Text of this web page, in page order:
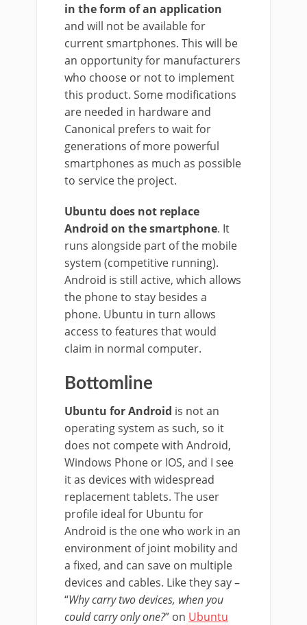
in the form of an application
and will not be available for
current smartphones. This will be
an opportunity for manufacturers
who choose or not to implement
this product. Some modifications
are needed in hardware and
Canonical prefers to wait for
generations of more powerful
smartphones as much as possible
to service the project.
Ubuntu does not replace
Android on the smartphone. It
runs alongside part of the mobile
system (competitive running).
Android is still active, which allows
the phone to stay besides a
phone. Ubuntu in turn allows
access to features that would
claim in normal computer.
Bottomline
Ubuntu for Android is not an
operating system as such, so it
does not compete with Android,
Windows Phone or IOS, and I see
it as devices with widespread
replacement tablets. The user
profile ideal for Ubuntu for
Android is the one who work in an
environment of joint mobility and
a fixed, and can save on multiple
devices and cables. Like they say –
“Why carry two devices, when you
could carry only one?” on Ubuntu